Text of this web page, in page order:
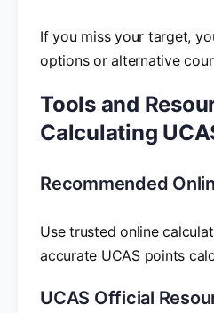
If you miss your target,
options or alternative
Tools and
Calculating
Recommended
Use trusted online
accurate UCAS points
UCAS Official